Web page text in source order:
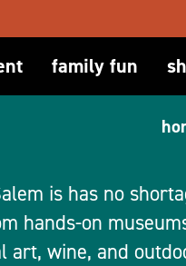
family fun
is has no
hands-on
art, wine, and